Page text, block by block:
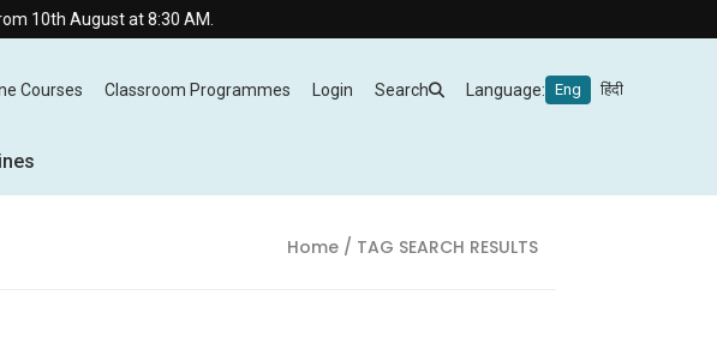
at 8:30 AM.
Courses Classroom Programmes Login Search Language: Eng हिंदी
Home/ TAG SEARCH RESULTS